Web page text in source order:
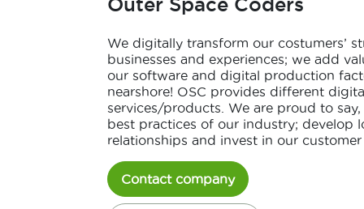
We digitally transform our costumers’
businesses and experiences; we add
our software and digital production
nearshore! OSC provides different
services/products. We are proud to
best practices of our industry; develop
relationships and invest in our customer
Contact company